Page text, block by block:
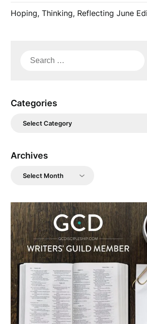
Hoping, Thinking, Reflecting June
Search
Categories
Categories
Archives
Archives